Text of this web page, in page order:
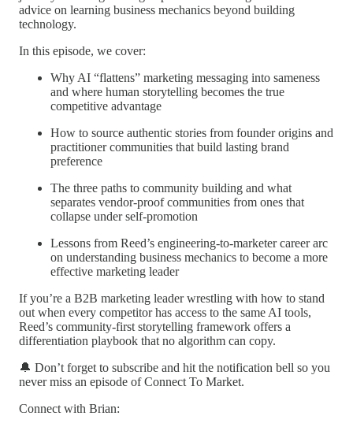
advice on learning business mechanics beyond building
technology.
In this episode, we cover:
Why AI “flattens” marketing messaging into sameness
and where human storytelling becomes the true
competitive advantage
How to source authentic stories from founder origins and
practitioner communities that build lasting brand
preference
The three paths to community building and what
separates vendor-proof communities from ones that
collapse under self-promotion
Lessons from Reed’s engineering-to-marketer career arc
on understanding business mechanics to become a more
effective marketing leader
If you’re a B2B marketing leader wrestling with how to stand
out when every competitor has access to the same AI tools,
Reed’s community-first storytelling framework offers a
differentiation playbook that no algorithm can copy.
🔔 Don’t forget to subscribe and hit the notification bell so you
never miss an episode of Connect To Market.
Connect with Brian: